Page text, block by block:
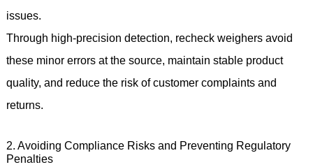
issues.
Through high-precision detection, recheck weighers avoid
these minor errors at the source, maintain stable product
quality, and reduce the risk of customer complaints and
returns.
2. Avoiding Compliance Risks and Preventing Regulatory
Penalties